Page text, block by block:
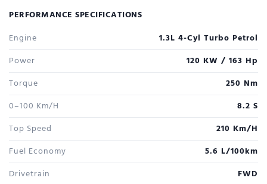
PERFORMANCE SPECIFICATIONS
Engine
1.3L 4-Cyl Turbo Petrol
Power
120 KW / 163 Hp
Torque
250 Nm
0–100 Km/h
8.2 S
Top Speed
210 Km/h
Fuel Economy
5.6 L/100km
Drivetrain
FWD